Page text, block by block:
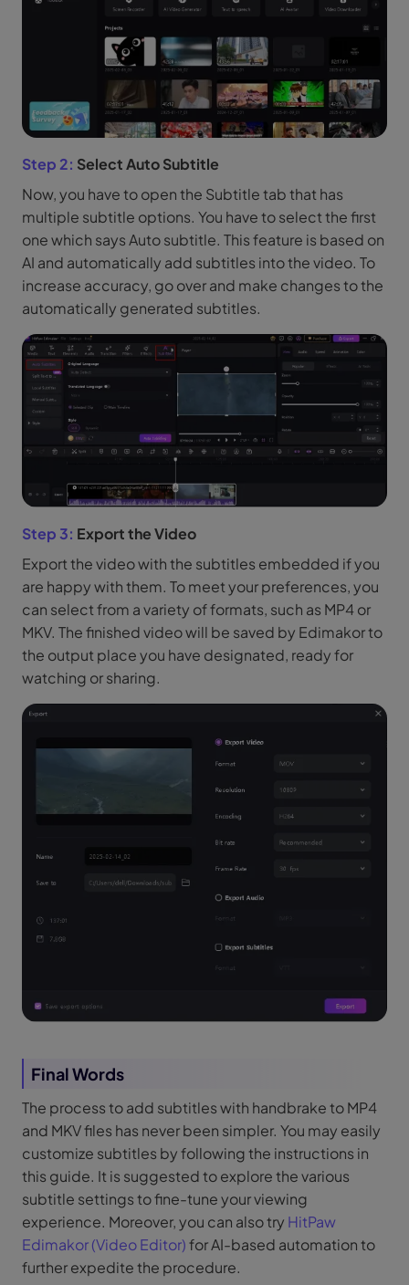
Step 2: Select Auto Subtitle
Now, you have to open the Subtitle tab that has
multiple subtitle options. You have to select the first
one which says Auto subtitle. This feature is based on
AI and automatically add subtitles into the video. To
increase accuracy, go over and make changes to the
automatically generated subtitles.
Step 3: Export the Video
Export the video with the subtitles embedded if you
are happy with them. To meet your preferences, you
can select from a variety of formats, such as MP4 or
MKV. The finished video will be saved by Edimakor to
the output place you have designated, ready for
watching or sharing.
Final Words
The process to add subtitles with handbrake to MP4
and MKV files has never been simpler. You may easily
customize subtitles by following the instructions in
this guide. It is suggested to explore the various
subtitle settings to fine-tune your viewing
experience. Moreover, you can also try HitPaw
Edimakor (Video Editor)for AI-based automation to
further expedite the procedure.